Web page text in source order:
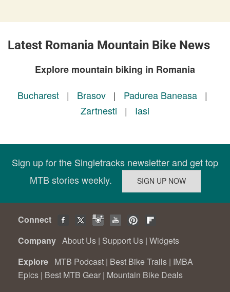
Latest Romania Mountain Bike News
Explore mountain biking in Romania
Bucharest | Brasov | Padurea Baneasa |
Zartnesti | Iasi
Sign up for the Singletracks newsletter and get top
MTB stories weekly.
Connect
Company About Us | Support Us | Widgets
Explore MTB Podcast | Best Bike Trails | IMBA
Epics | Best MTB Gear | Mountain Bike Deals